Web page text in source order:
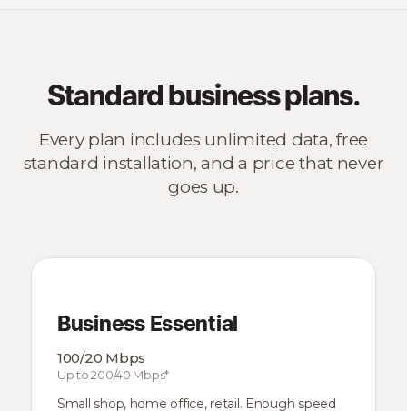
Standard business plans.
Every plan includes unlimited data, free
standard installation, and a price that never
goes up.
Business Essential
100/20 Mbps
Up to 200/40 Mbps*
Small shop, home office, retail. Enough speed